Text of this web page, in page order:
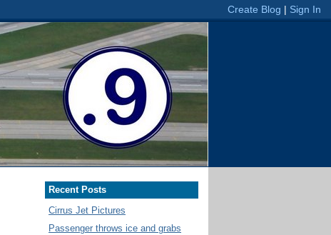
Recent Posts
Cirrus Jet Pictures
Passenger throws ice and grabs